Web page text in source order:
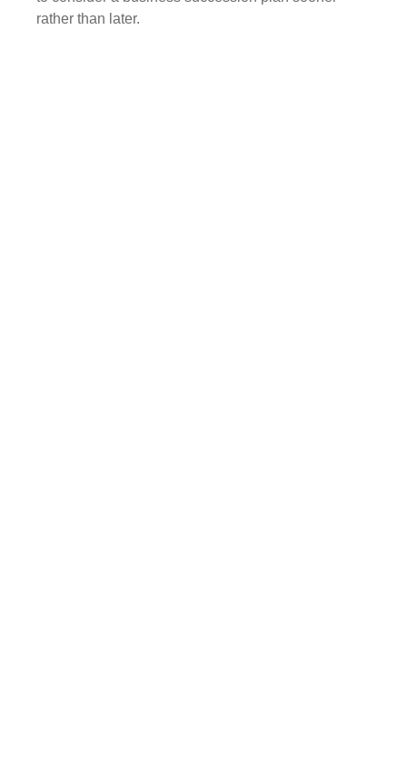
rather than later.